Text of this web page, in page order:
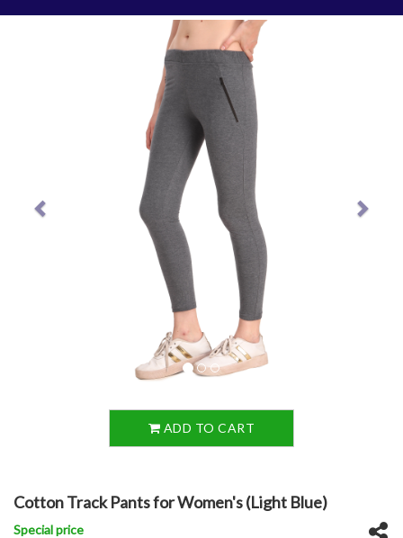
ADD TO CART
Cotton Track Pants for Women's (Light Blue)
Special price